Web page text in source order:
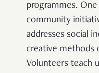
programmes.
community
addresses social
creative methods
Volunteers teach